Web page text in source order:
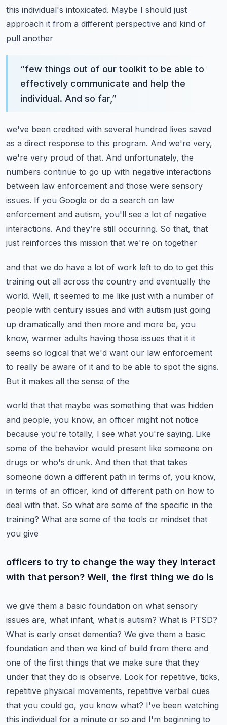
this individual's intoxicated. Maybe I should just
approach it from a different perspective and kind of
pull another
“few things out of our toolkit to be able to
effectively communicate and help the
individual. And so far,”
we've been credited with several hundred lives saved
as a direct response to this program. And we're very,
we're very proud of that. And unfortunately, the
numbers continue to go up with negative interactions
between law enforcement and those were sensory
issues. If you Google or do a search on law
enforcement and autism, you'll see a lot of negative
interactions. And they're still occurring. So that, that
just reinforces this mission that we're on together
and that we do have a lot of work left to do to get this
training out all across the country and eventually the
world. Well, it seemed to me like just with a number of
people with century issues and with autism just going
up dramatically and then more and more be, you
know, warmer adults having those issues that it it
seems so logical that we'd want our law enforcement
to really be aware of it and to be able to spot the signs.
But it makes all the sense of the
world that that maybe was something that was hidden
and people, you know, an officer might not notice
because you're totally, I see what you're saying. Like
some of the behavior would present like someone on
drugs or who's drunk. And then that that takes
someone down a different path in terms of, you know,
in terms of an officer, kind of different path on how to
deal with that. So what are some of the specific in the
training? What are some of the tools or mindset that
you give
officers to try to change the way they interact
with that person? Well, the first thing we do is
we give them a basic foundation on what sensory
issues are, what infant, what is autism? What is PTSD?
What is early onset dementia? We give them a basic
foundation and then we kind of build from there and
one of the first things that we make sure that they
under that they do is observe. Look for repetitive, ticks,
repetitive physical movements, repetitive verbal cues
that you could go, you know what? I've been watching
this individual for a minute or so and I'm beginning to